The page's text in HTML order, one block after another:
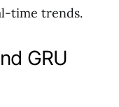
time trends.
GRU